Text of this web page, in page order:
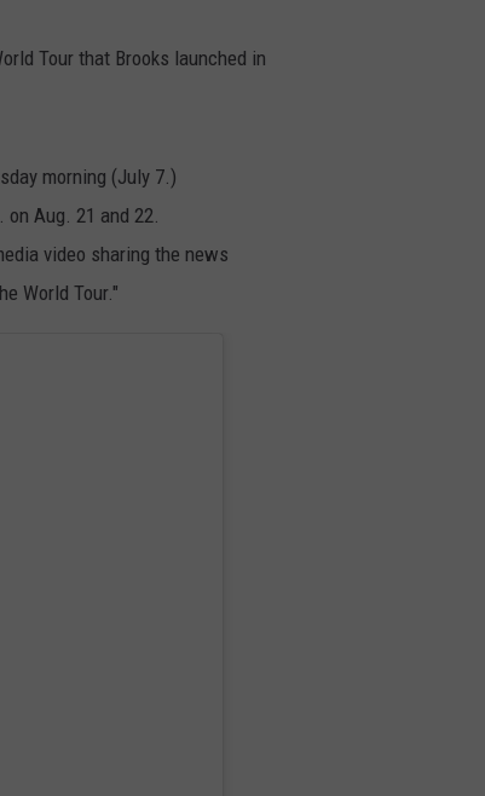
Tour that Brooks launched in
morning (July 7.)
Aug. 21 and 22.
video sharing the news
World Tour."